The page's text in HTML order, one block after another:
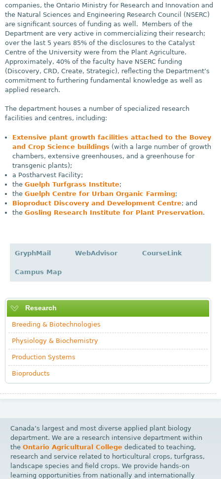
companies, the Ontario Ministry for Research and Innovation and
the Natural Sciences and Engineering Research Council (NSERC)
are significant sources of funding as well. Members of the
Department are very active in commercializing their research;
over the last 5 years 85% of the disclosures to the Catalyst
Centre of the University were from the Plant Agriculture.
Approximately, 40% of the faculty have NSERC funding
(Discovery, CRD, Create, Strategic), reflecting the Department’s
commitment to furthering fundamental knowledge as well as
applied research.
The department houses a number of specialized research
facilities and centres, including:
Extensive plant growth facilities attached to the Bovey
and Crop Science buildings (with a large number of growth
chambers, extensive greenhouses, and a greenhouse for
transgenic plants);
a Postharvest Facility;
the Guelph Turfgrass Institute;
the Guelph Centre for Urban Organic Farming;
Bioproduct Discovery and Development Centre; and
the Gosling Research Institute for Plant Preservation.
GryphMail WebAdvisor CourseLink
Campus Map
Research
Breeding & Biotechnologies
Physiology & Biochemistry
Production Systems
Bioproducts
Canada’s largest and most diverse applied plant biology
department. We are a research intensive department within
theOntario Agricultural College dedicated to teaching,
research and service related to horticultural crops, turfgrass,
landscape species and field crops. We provide hands-on
learning opportunities from nationally and internationally